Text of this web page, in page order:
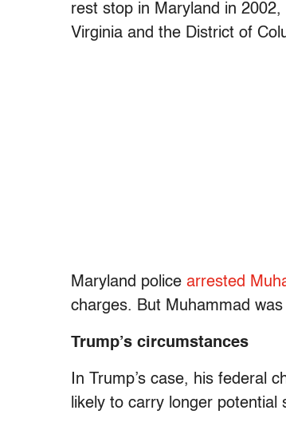
rest stop in Maryland in
Virginia and the District of
Maryland police arrested
charges. But Muhammad
Trump’s circumstances
In Trump’s case, his federal
likely to carry longer